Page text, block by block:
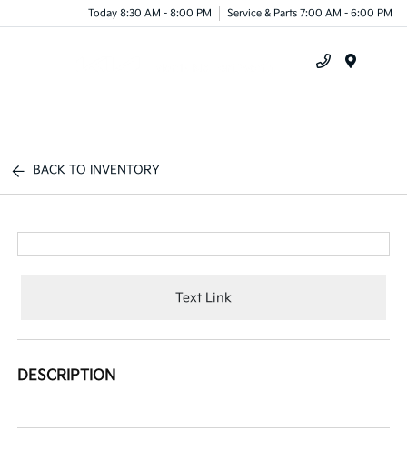
Today 8:30 AM - 8:00 PM Service & Parts 7:00 AM - 6:00 PM
BACK TO INVENTORY
Text Link
DESCRIPTION